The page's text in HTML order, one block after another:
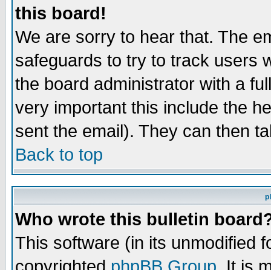
this board!
We are sorry to hear that. The
safeguards to try to track users
the board administrator with a
very important this include the
sent the email). They can then
Back to top
Who wrote this bulletin
This software (in its unmodified